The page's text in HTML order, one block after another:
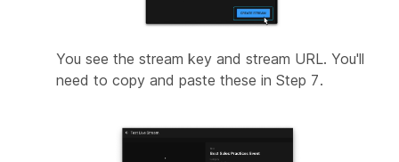
You see the stream key and stream URL. You'll
need to copy and paste these in Step 7.